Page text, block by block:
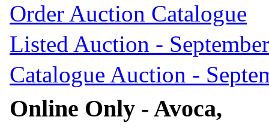
Order Auction Catalogue
Listed Auction -
Catalogue Auction -
Online Only - Avoca,